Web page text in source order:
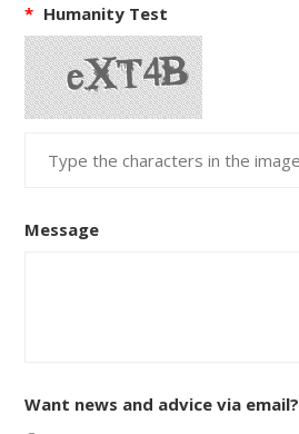
* Humanity Test
Message
Want news and advice via email?